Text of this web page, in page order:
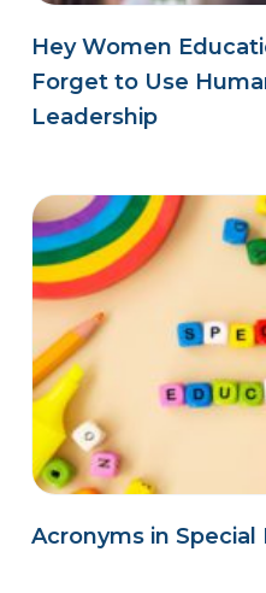
Hey Women
Forget to Use
Leadership
Acronyms in Special